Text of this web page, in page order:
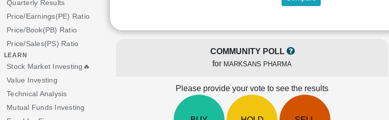
Quarterly Results
Price/Earnings(PE) Ratio
Price/Book(PB) Ratio
Price/Sales(PS) Ratio
LEARN
Stock Market Investing🔥
Value Investing
Technical Analysis
Mutual Funds Investing
COMMUNITY POLL
for MARKSANS PHARMA
Please provide your vote to see the results